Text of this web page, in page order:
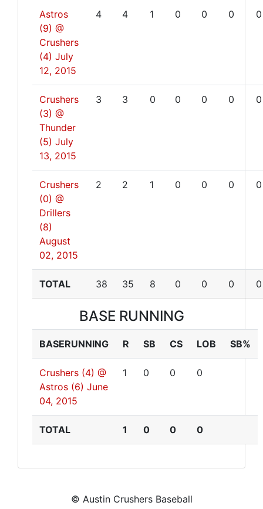
Astros
(9) @
Crushers
(4) July
12, 2015
4 4 1 0 0 0 0
Crushers
(3) @
Thunder
(5) July
13, 2015
3 3 0 0 0 0 0
Crushers
(0) @
Drillers
(8)
August
02, 2015
2 2 1 0 0 0 0
TOTAL 38 35 8 0 0 0 0
BASE RUNNING
BASERUNNING R SB CS LOB SB%
Crushers (4) @
Astros (6) June
04, 2015
1 0 0 0
TOTAL 1 0 0 0
© Austin Crushers Baseball